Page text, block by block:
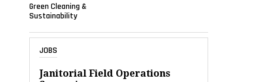
Green Cleaning &
Sustainability
JOBS
Janitorial Field Operations